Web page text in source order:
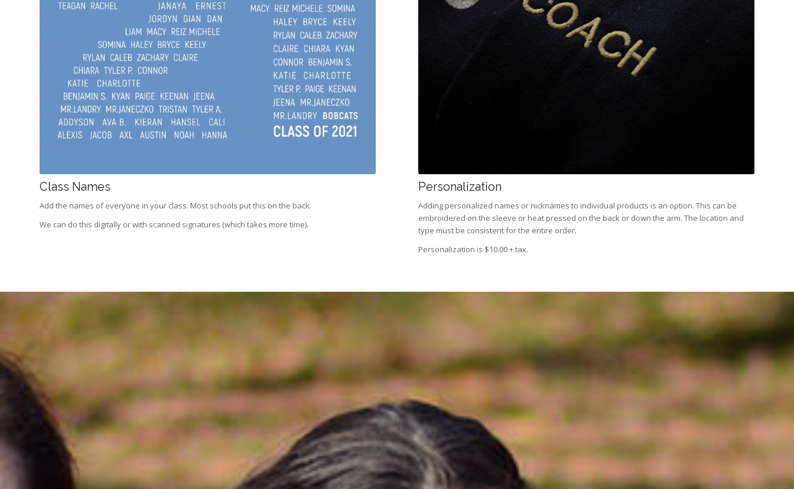
Class Names
Add the names of everyone in your class. Most schools put this on the back.
We can do this digitally or with scanned signatures (which takes more time).
Personalization
Adding personalized names or nicknames to individual products is an option. This can be
embroidered on the sleeve or heat pressed on the back or down the arm. The location and
type must be consistent for the entire order.
Personalization is $10.00 + tax.